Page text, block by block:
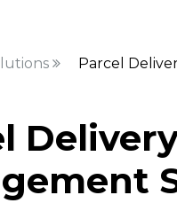
Parcel